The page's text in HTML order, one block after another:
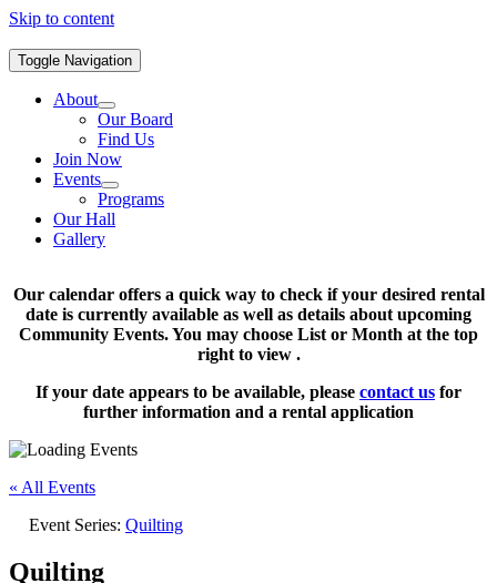
Skip to content
Toggle Navigation
About
Our Board
Find Us
Join Now
Events
Programs
Our Hall
Gallery
Our calendar offers a quick way to check if your desired rental
date is currently available as well as details about upcoming
Community Events. You may choose List or Month at the top
right to view .
If your date appears to be available, please contact us for
further information and a rental application
« All Events
Event Series: Quilting
Quilting